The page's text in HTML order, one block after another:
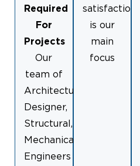
Required
For
Projects
Our
team of
Architectural
Designer,
Structural,
Mechanical
Engineers
satisfaction
is our
main
focus